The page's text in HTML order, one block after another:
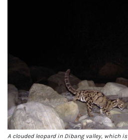
A clouded leopard in Dibang valley, which